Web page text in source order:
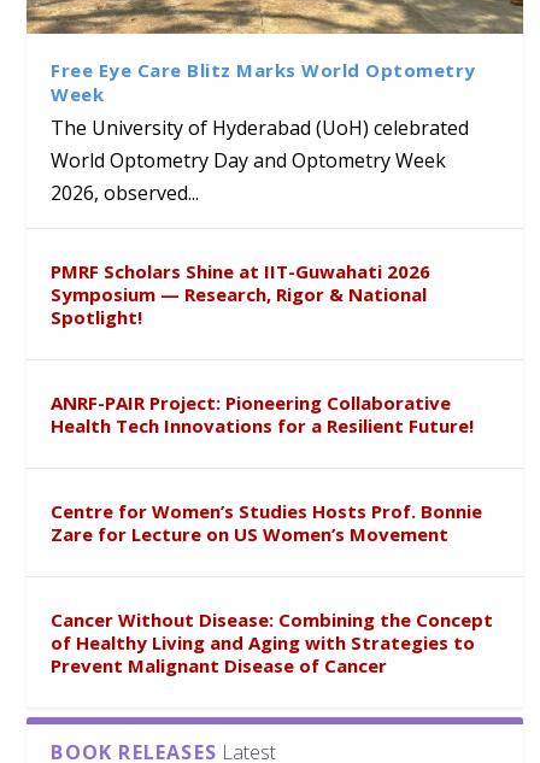
Class Labs: School of Life
Sciences Hosts Quantum
School Students
Ram Mohan Appointed
Director of Wadia Institute of
Himalayan Geology
Renews Strategic MoU with
the Apollo University to
Advance AI-Driven
Healthcare, Research and
Academic Excellence
Global Award at Oxford &
House of Lords for
Developing “Theory from
Below”
Free Eye Care Blitz Marks World Optometry
Week
The University of Hyderabad (UoH) celebrated
World Optometry Day and Optometry Week
2026, observed...
PMRF Scholars Shine at IIT-Guwahati 2026
Symposium — Research, Rigor & National
Spotlight!
ANRF-PAIR Project: Pioneering Collaborative
Health Tech Innovations for a Resilient Future!
Centre for Women’s Studies Hosts Prof. Bonnie
Zare for Lecture on US Women’s Movement
Cancer Without Disease: Combining the Concept
of Healthy Living and Aging with Strategies to
Prevent Malignant Disease of Cancer
BOOK RELEASES Latest